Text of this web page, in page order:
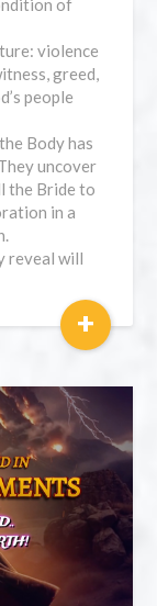
of
violence
greed,
people
Body has
uncover
the Bride to
in a
reveal will
+